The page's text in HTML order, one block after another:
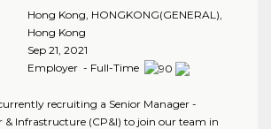
Hong Kong HONGKONG(GENERAL)
Hong Kong
Sep 21, 2021
Employer - Full-Time
recruiting a Senior Manager -
& Infrastructure (CP&I) to join our team in